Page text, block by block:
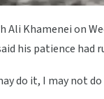
Ali Khamenei on
his patience had
do it, I may not